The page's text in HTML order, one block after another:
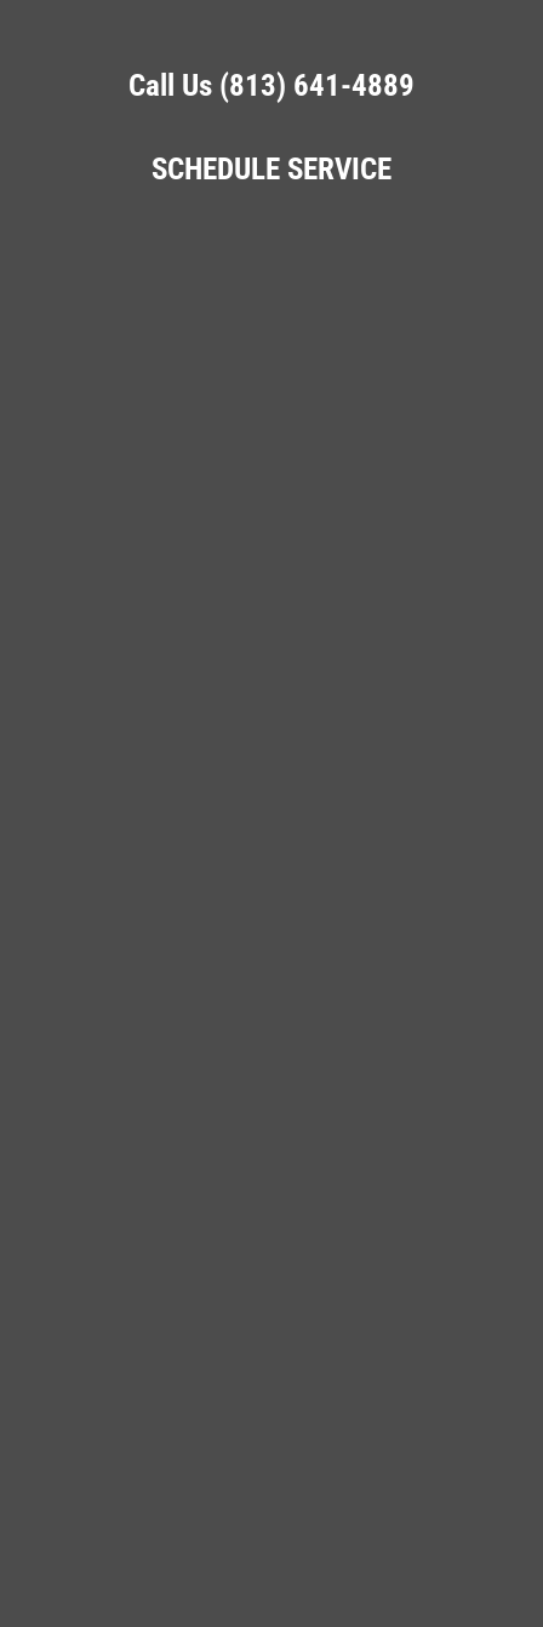
Call Us (813) 641-4889
SCHEDULE SERVICE